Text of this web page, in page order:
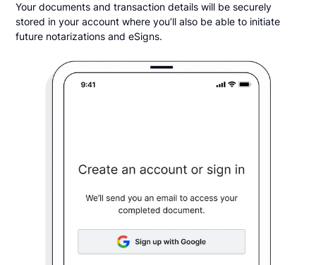
Your documents and transaction details will be securely
stored in your account where you’ll also be able to initiate
future notarizations and eSigns.